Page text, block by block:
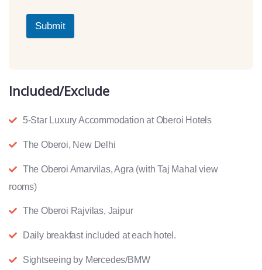
Submit
Included/Exclude
5-Star Luxury Accommodation at Oberoi Hotels
The Oberoi, New Delhi
The Oberoi Amarvilas, Agra (with Taj Mahal view
rooms)
The Oberoi Rajvilas, Jaipur
Daily breakfast included at each hotel.
Sightseeing by Mercedes/BMW